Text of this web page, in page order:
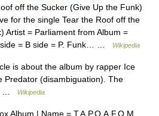
off the Sucker (Give Up the Funk)
for the single Tear the Roof off the
Artist = Parliament from Album =
side = B side = P. Funk… …
Wikipedia
is about the album by rapper Ice
Predator (disambiguation). The
…
Wikipedia
Album | Name = T.A.P.O.A.F.O.M.